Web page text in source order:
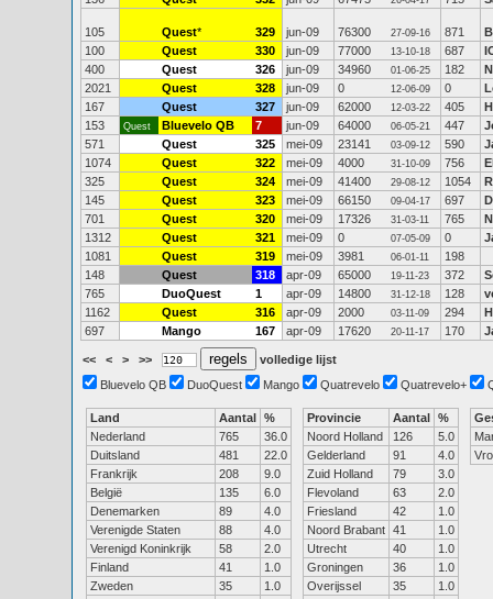
105 Quest* 329 jun-09 76300 27-09-16 871
100
Quest 330 jun-09 77000 13-10-18 687
400
Quest 326 jun-09 34960 01-06-25 182
2021
Quest 328 jun-09 0 12-06-09 0
167
Quest 327 jun-09 62000 12-03-22 405
153
Quest Bluevelo QB 7 jun-09 64000 06-05-21 447
571
Quest 325 mei-09 23141 03-09-12 590
1074
Quest 322 mei-09 4000 31-10-09 756
325
Quest 324 mei-09 41400 29-08-12 1054
145
Quest 323 mei-09 66150 09-04-17 697
701
Quest 320 mei-09 17326 31-03-11 765
1312
Quest 321 mei-09 0 07-05-09 0
1081
Quest 319 mei-09 3981 06-01-11
198
148
Quest 318 apr-09 65000 19-11-23 372
765
DuoQuest 1 apr-09 14800 31-12-18 128
1162
Quest 316 apr-09 2000 03-11-09 294
697
Mango 167 apr-09 17620 20-11-17 170
<< < > >>
volledige lijst
Bluevelo QB
DuoQuest Mango Quatrevelo Quatrevelo+
Land Aantal %
Nederland
765
36.0
Duitsland
481
22.0
Frankrijk
208
9.0
België
135
6.0
Denemarken
89
4.0
Verenigde Staten
88
4.0
Verenigd Koninkrijk
58
2.0
Finland
41
1.0
Zweden
35
1.0
Provincie Aantal %
Noord Holland
126
5.0
Gelderland
91
4.0
Zuid Holland
79
3.0
Flevoland
63
2.0
Friesland
42
1.0
Noord Brabant 41
1.0
Utrecht
40
1.0
Groningen
36
1.0
Overijssel
35
1.0